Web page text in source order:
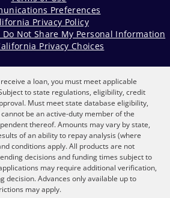
Preferences
Privacy Policy
Not Share My Personal Information
Privacy Choices
a loan, you must meet applicable
to state regulations, eligibility, credit
Must meet state database eligibility,
be an active-duty member of the
thereof. Amounts may vary by state,
of an ability to repay analysis (where
conditions apply. All products are not
decisions and funding times subject to
may require additional verification,
decision. Advances only available up to
may apply.